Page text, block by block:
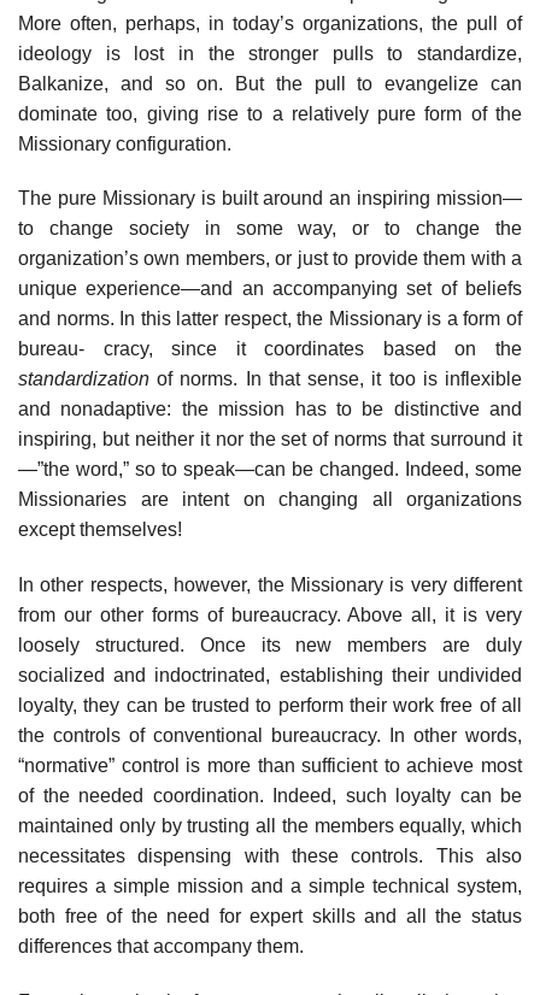
More often, perhaps, in today’s organizations, the pull of
ideology is lost in the stronger pulls to standardize,
Balkanize, and so on. But the pull to evangelize can
dominate too, giving rise to a relatively pure form of the
Missionary configuration.
The pure Missionary is built around an inspiring mission—
to change society in some way, or to change the
organization’s own members, or just to provide them with a
unique experience—and an accompanying set of beliefs
and norms. In this latter respect, the Missionary is a form of
bureau- cracy, since it coordinates based on the
standardizationof norms. In that sense, it too is inflexible
and nonadaptive: the mission has to be distinctive and
inspiring, but neither it nor the set of norms that surround it
—”the word,” so to speak—can be changed. Indeed, some
Missionaries are intent on changing all organizations
except themselves!
In other respects, however, the Missionary is very different
from our other forms of bureaucracy. Above all, it is very
loosely structured. Once its new members are duly
socialized and indoctrinated, establishing their undivided
loyalty, they can be trusted to perform their work free of all
the controls of conventional bureaucracy. In other words,
“normative” control is more than sufficient to achieve most
of the needed coordination. Indeed, such loyalty can be
maintained only by trusting all the members equally, which
necessitates dispensing with these controls. This also
requires a simple mission and a simple technical system,
both free of the need for expert skills and all the status
differences that accompany them.